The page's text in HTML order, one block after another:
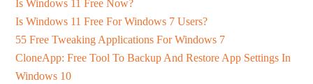
Is Windows 11 Free Now?
Is Windows 11 Free For Windows 7 Users?
55 Free Tweaking Applications For Windows 7
CloneApp: Free Tool To Backup And Restore App Settings In
Windows 10